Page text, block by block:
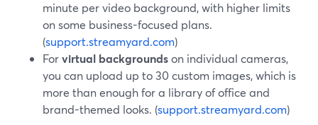
minute per video background, with higher limits
on some business-focused plans.
(support.streamyard.com)
Forvirtual backgroundson individual cameras,
you can upload up to 30 custom images, which is
more than enough for a library of office and
brand-themed looks. (support.streamyard.com)